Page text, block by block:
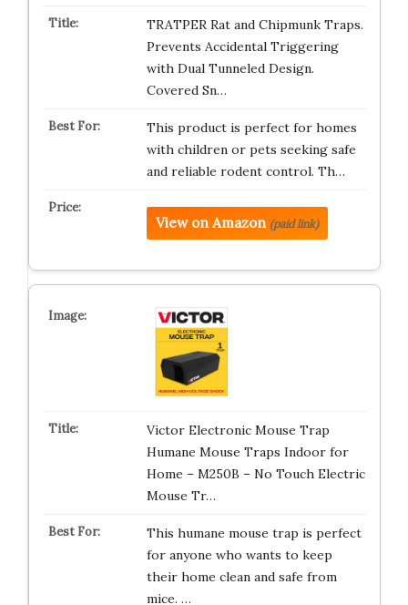
TRATPER Rat and Chipmunk Traps.
Prevents Accidental Triggering
with Dual Tunneled Design.
Covered Sn…
This product is perfect for homes
with children or pets seeking safe
and reliable rodent control. Th…
View on Amazon (paid link)
Victor Electronic Mouse Trap
Humane Mouse Traps Indoor for
Home – M250B – No Touch Electric
Mouse Tr…
This humane mouse trap is perfect
for anyone who wants to keep
their home clean and safe from
mice. …